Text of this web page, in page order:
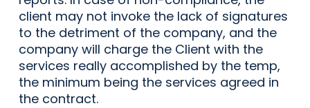
client may not invoke the lack of signatures
to the detriment of the company, and the
company will charge the Client with the
services really accomplished by the temp,
the minimum being the services agreed in
the contract.